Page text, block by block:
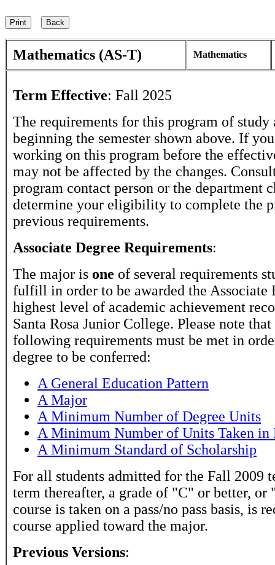
Mathematics (AS-T) Mathematics
Term Effective: Fall 2025
The requirements for this program of study
beginning the semester shown above. If
working on this program before the
may not be affected by the changes.
program contact person or the department
determine your eligibility to complete the
previous requirements.
Associate Degree Requirements:
The major is one of several requirements
fulfill in order to be awarded the Associate
highest level of academic achievement
Santa Rosa Junior College. Please note that
following requirements must be met in
degree to be conferred:
A General Education Pattern
A Major
A Minimum Number of Degree Units
A Minimum Number of Units Taken in
A Minimum Standard of Scholarship
For all students admitted for the Fall 2009
term thereafter, a grade of "C" or better, or
course is taken on a pass/no pass basis, is
course applied toward the major.
Previous Versions: